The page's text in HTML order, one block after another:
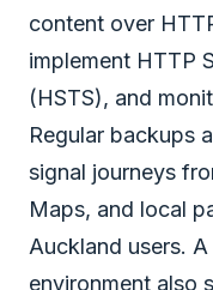
content over
implement HTTP
(HSTS), and
Regular backups
signal journeys
Maps, and local
Auckland users.
environment also